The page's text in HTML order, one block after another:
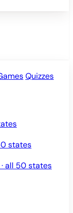
Quizzes
states
all 50 states